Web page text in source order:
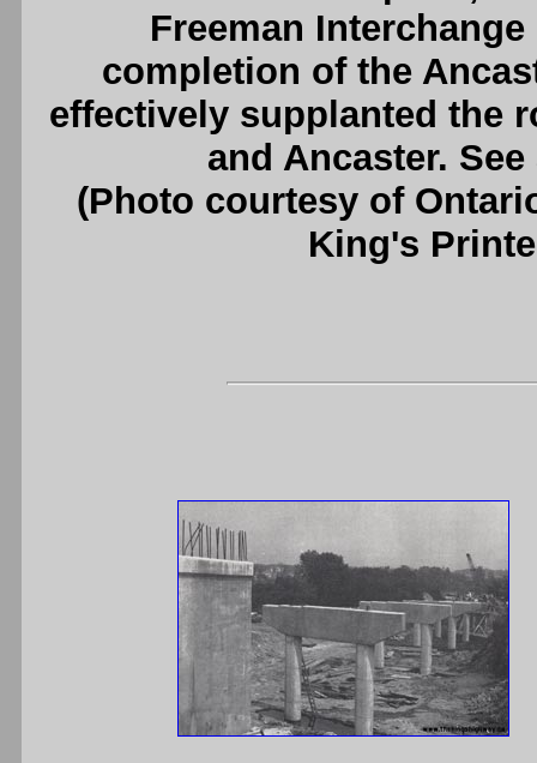
Freeman
completion of the
effectively supplanted the
and Ancaster.
(Photo courtesy of
King's